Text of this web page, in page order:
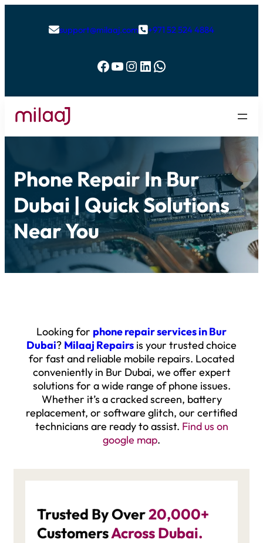
support@milaaj.com+971 52 524 4884
Facebook YouTube Instagram LinkedIn WhatsApp
Phone Repair In Bur
Dubai | Quick Solutions
Near You
Looking for phone repair services in Bur
Dubai? Milaaj Repairs is your trusted choice
for fast and reliable mobile repairs. Located
conveniently in Bur Dubai, we offer expert
solutions for a wide range of phone issues.
Whether it’s a cracked screen, battery
replacement, or software glitch, our certified
technicians are ready to assist. Find us on
google map.
Trusted By Over20,000+
CustomersAcross Dubai.